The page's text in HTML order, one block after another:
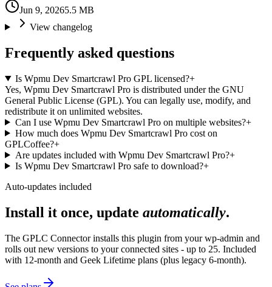
Jun 9, 20265.5 MB
View changelog
Frequently asked questions
Is Wpmu Dev Smartcrawl Pro GPL licensed?+
Yes, Wpmu Dev Smartcrawl Pro is distributed under the GNU
General Public License (GPL). You can legally use, modify, and
redistribute it on unlimited websites.
Can I use Wpmu Dev Smartcrawl Pro on multiple websites?+
How much does Wpmu Dev Smartcrawl Pro cost on
GPLCoffee?+
Are updates included with Wpmu Dev Smartcrawl Pro?+
Is Wpmu Dev Smartcrawl Pro safe to download?+
Auto-updates included
Install it once, update automatically.
The GPLC Connector installs this plugin from your wp-admin and
rolls out new versions to your connected sites - up to 25. Included
with 12-month and Geek Lifetime plans (plus legacy 6-month).